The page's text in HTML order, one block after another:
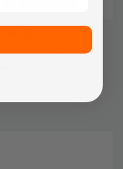
Jacket